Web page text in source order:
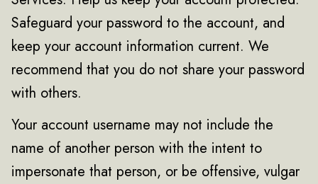
Safeguard your password to the account, and
keep your account information current. We
recommend that you do not share your password
with others.
Your account username may not include the
name of another person with the intent to
impersonate that person, or be offensive, vulgar